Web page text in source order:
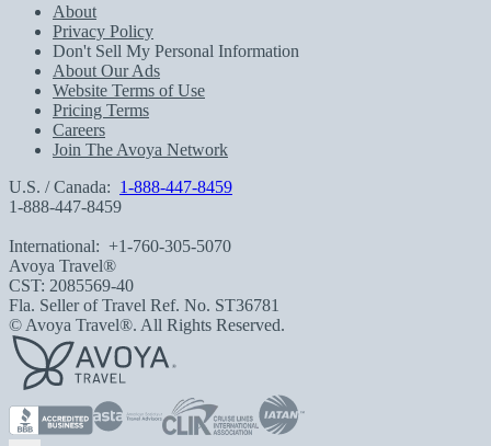
About
Privacy Policy
Don't Sell My Personal Information
About Our Ads
Website Terms of Use
Pricing Terms
Careers
Join The Avoya Network
U.S. / Canada: 1-888-447-8459
1-888-447-8459
International: +1-760-305-5070
Avoya Travel®
CST: 2085569-40
Fla. Seller of Travel Ref. No. ST36781
© Avoya Travel®. All Rights Reserved.